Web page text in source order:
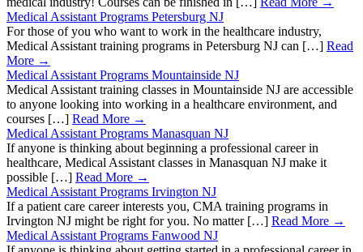
Medical Assistant Programs Petersburg NJ
For those of you who want to work in the healthcare industry,
Medical Assistant training programs in Petersburg NJ can […] Read
More →
Medical Assistant Programs Mountainside NJ
Medical Assistant training classes in Mountainside NJ are accessible
to anyone looking into working in a healthcare environment, and
courses […] Read More →
Medical Assistant Programs Manasquan NJ
If anyone is thinking about beginning a professional career in
healthcare, Medical Assistant classes in Manasquan NJ make it
possible […] Read More →
Medical Assistant Programs Irvington NJ
If a patient care career interests you, CMA training programs in
Irvington NJ might be right for you. No matter […] Read More →
Medical Assistant Programs Fanwood NJ